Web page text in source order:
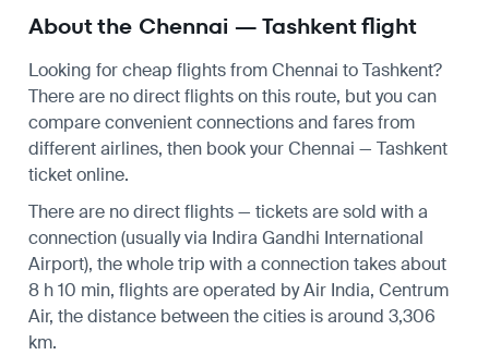
About the Chennai — Tashkent flight
Looking for cheap flights from Chennai to Tashkent?
There are no direct flights on this route, but you can
compare convenient connections and fares from
different airlines, then book your Chennai — Tashkent
ticket online.
There are no direct flights — tickets are sold with a
connection (usually via Indira Gandhi International
Airport), the whole trip with a connection takes about
8 h 10 min, flights are operated by Air India, Centrum
Air, the distance between the cities is around 3,306
km.